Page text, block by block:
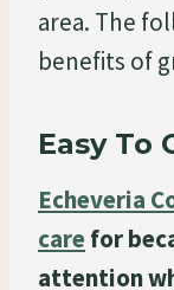
area. The
benefits of
Easy To
Echeveria
carefor
attention